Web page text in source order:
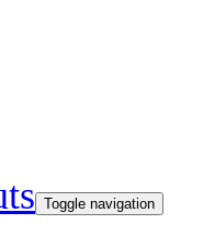
Toggle navigation